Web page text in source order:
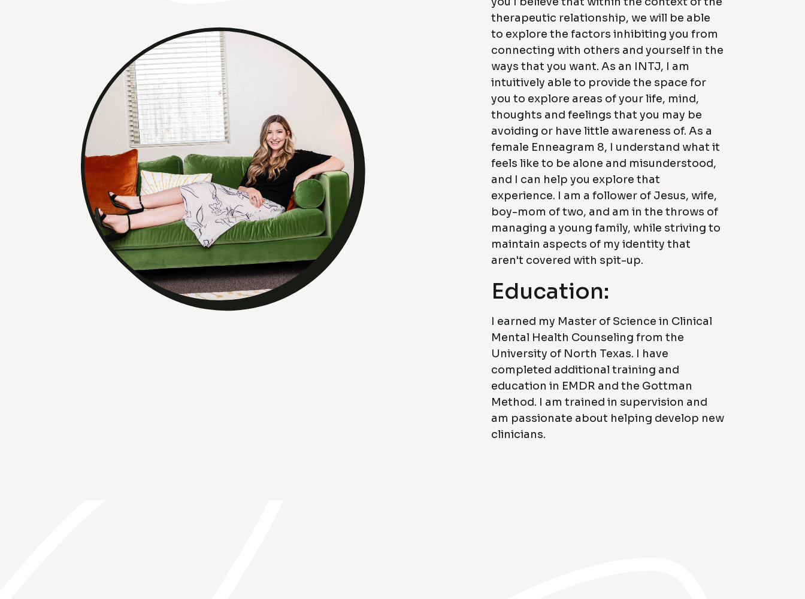
therapeutic relationship, we will be able
to explore the factors inhibiting you from
connecting with others and yourself in the
ways that you want. As an INTJ, I am
intuitively able to provide the space for
you to explore areas of your life, mind,
thoughts and feelings that you may be
avoiding or have little awareness of. As a
female Enneagram 8, I understand what it
feels like to be alone and misunderstood,
and I can help you explore that
experience. I am a follower of Jesus, wife,
boy-mom of two, and am in the throws of
managing a young family, while striving to
maintain aspects of my identity that
aren't covered with spit-up.
Education:
I earned my Master of Science in Clinical
Mental Health Counseling from the
University of North Texas. I have
completed additional training and
education in EMDR and the Gottman
Method. I am trained in supervision and
am passionate about helping develop new
clinicians.